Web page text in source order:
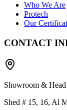
Who We Are
Protech
Our
CONTACT
Showroom &
Shed # 15, 16, Al